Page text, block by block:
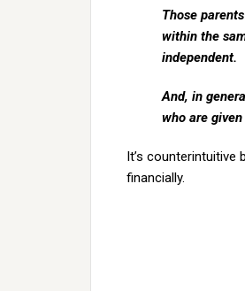
Those
within the
independent.
And, in
who are
It’s
financially.